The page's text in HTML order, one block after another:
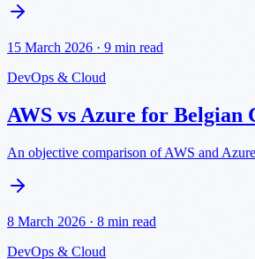
15 March 2026 · 9 min read
DevOps & Cloud
AWS vs Azure for Belgian
An objective comparison of AWS and
8 March 2026 · 8 min read
DevOps & Cloud